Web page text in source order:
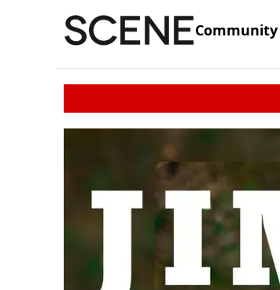
Community